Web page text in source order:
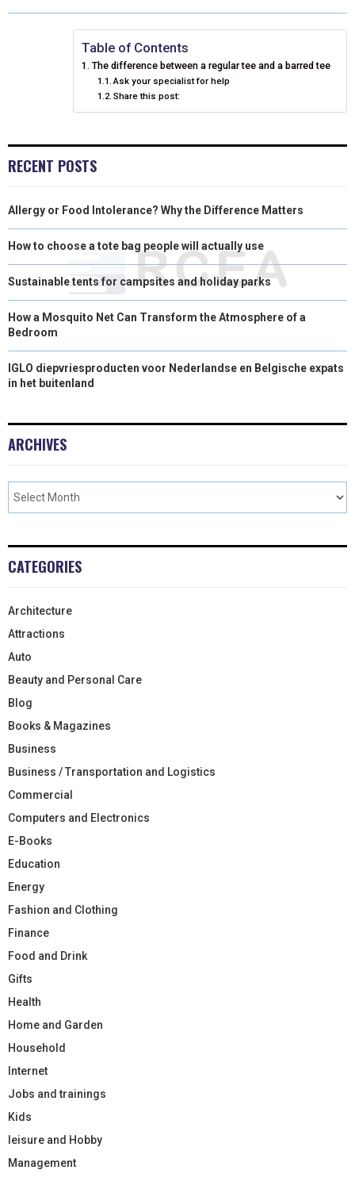
O
T O
N
O
O
K
O
R
S
O
D
N
O
Table of Contents
The difference between a regular tee and a barred tee
Ask your specialist for help
Share this post:
RECENT POSTS
Allergy or Food Intolerance? Why the Difference Matters
How to choose a tote bag people will actually use
Sustainable tents for campsites and holiday parks
How a Mosquito Net Can Transform the Atmosphere of a
Bedroom
IGLO diepvriesproducten voor Nederlandse en Belgische expats
in het buitenland
ARCHIVES
CATEGORIES
Architecture
Attractions
Auto
Beauty and Personal Care
Blog
Books & Magazines
Business
Business / Transportation and Logistics
Commercial
Computers and Electronics
E-Books
Education
Energy
Fashion and Clothing
Finance
Food and Drink
Gifts
Health
Home and Garden
Household
Internet
Jobs and trainings
Kids
leisure and Hobby
Management